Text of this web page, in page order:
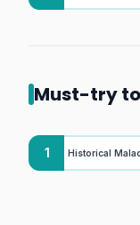
Must-try
1 Historical